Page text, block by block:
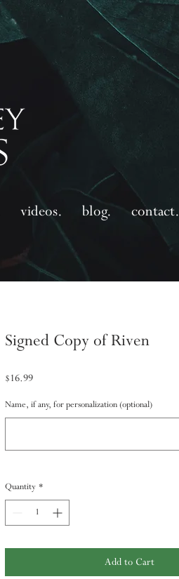
videos. blog. contact.
Signed Copy of Riven
$16.99Price
Name, if any, for personalization (optional)
Quantity *
Add to Cart